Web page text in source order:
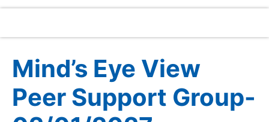
Mind’s Eye View
Peer Support Group-